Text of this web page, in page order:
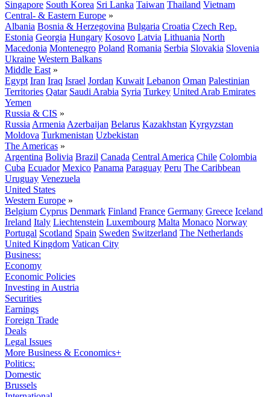
Singapore South Korea Sri Lanka Taiwan Thailand Vietnam
Central- & Eastern Europe »
Albania Bosnia & Herzegovina Bulgaria Croatia Czech Rep.
Estonia Georgia Hungary Kosovo Latvia Lithuania North
Macedonia Montenegro Poland Romania Serbia Slovakia Slovenia
Ukraine Western Balkans
Middle East »
Egypt Iran Iraq Israel Jordan Kuwait Lebanon Oman Palestinian
Territories Qatar Saudi Arabia Syria Turkey United Arab Emirates
Yemen
Russia & CIS »
Russia Armenia Azerbaijan Belarus Kazakhstan Kyrgyzstan
Moldova Turkmenistan Uzbekistan
The Americas »
Argentina Bolivia Brazil Canada Central America Chile Colombia
Cuba Ecuador Mexico Panama Paraguay Peru The Caribbean
Uruguay Venezuela
United States
Western Europe »
Belgium Cyprus Denmark Finland France Germany Greece Iceland
Ireland Italy Liechtenstein Luxembourg Malta Monaco Norway
Portugal Scotland Spain Sweden Switzerland The Netherlands
United Kingdom Vatican City
Business:
Economy
Economic Policies
Investing in Austria
Securities
Earnings
Foreign Trade
Deals
Legal Issues
More Business & Economics+
Politics:
Domestic
Brussels